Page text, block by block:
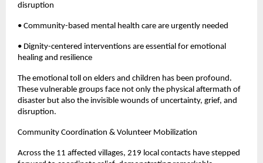
disruption
• Community-based mental health care are urgently needed
• Dignity-centered interventions are essential for emotional
healing and resilience
The emotional toll on elders and children has been profound.
These vulnerable groups face not only the physical aftermath of
disaster but also the invisible wounds of uncertainty, grief, and
disruption.
Community Coordination & Volunteer Mobilization
Across the 11 affected villages, 219 local contacts have stepped